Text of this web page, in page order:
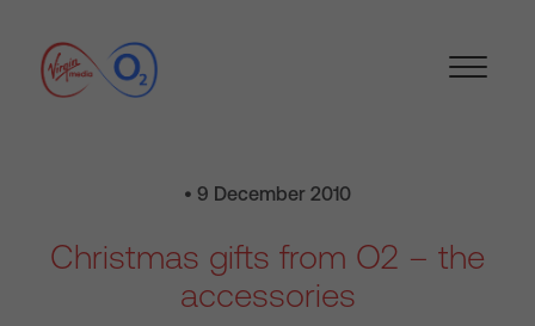
• 9 December 2010
Christmas gifts from O2 – the
accessories